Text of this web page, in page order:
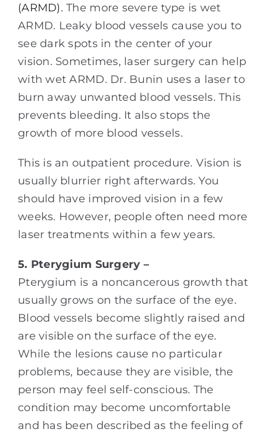
(ARMD). The more severe type is wet
ARMD. Leaky blood vessels cause you to
see dark spots in the center of your
vision. Sometimes, laser surgery can help
with wet ARMD. Dr. Bunin uses a laser to
burn away unwanted blood vessels. This
prevents bleeding. It also stops the
growth of more blood vessels.
This is an outpatient procedure. Vision is
usually blurrier right afterwards. You
should have improved vision in a few
weeks. However, people often need more
laser treatments within a few years.
5. Pterygium Surgery –
Pterygium is a noncancerous growth that
usually grows on the surface of the eye.
Blood vessels become slightly raised and
are visible on the surface of the eye.
While the lesions cause no particular
problems, because they are visible, the
person may feel self-conscious. The
condition may become uncomfortable
and has been described as the feeling of